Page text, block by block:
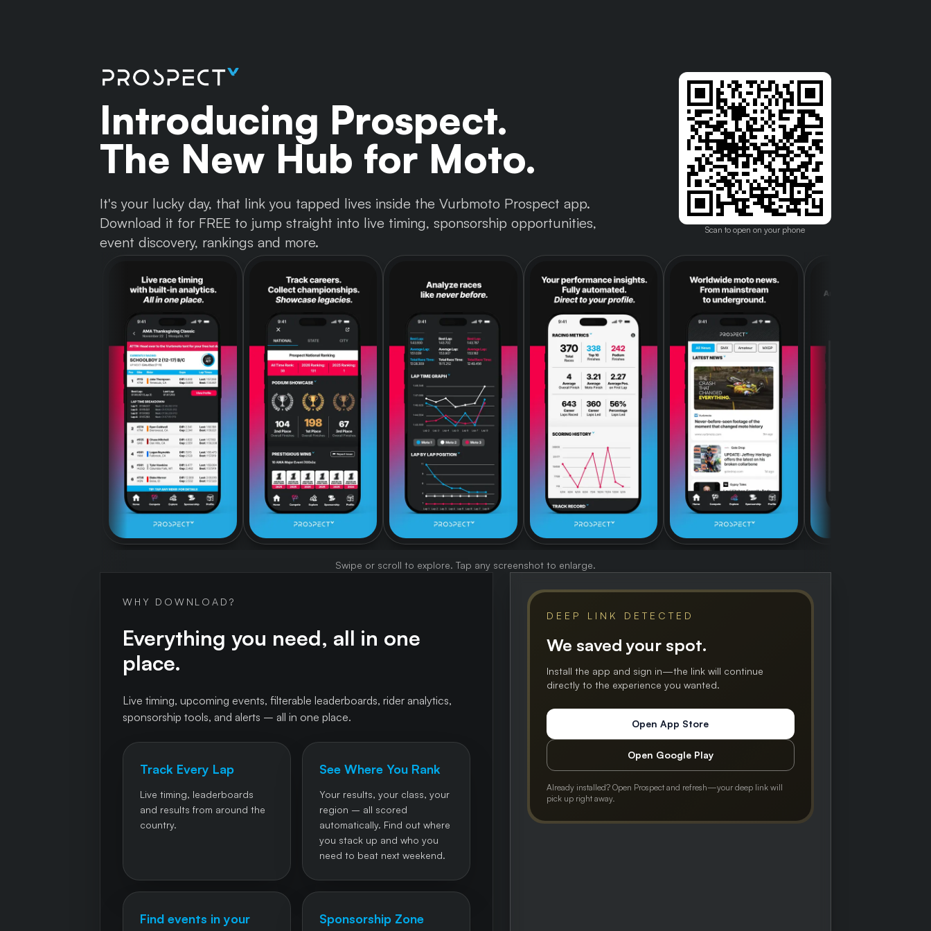
Introducing Prospect.
The New Hub for Moto.
It's your lucky day, that link you tapped lives inside the Vurbmoto Prospect app.
Download it for FREE to jump straight into live timing, sponsorship opportunities,
event discovery, rankings and more.
Scan to open on your phone
Swipe or scroll to explore. Tap any screenshot to enlarge.
WHY DOWNLOAD?
Everything you need, all in one
place.
Live timing, upcoming events, filterable leaderboards, rider analytics,
sponsorship tools, and alerts – all in one place.
Track Every Lap
Live timing, leaderboards
and results from around the
country.
See Where You Rank
Your results, your class, your
region – all scored
automatically. Find out where
you stack up and who you
need to beat next weekend.
Find events in your
Sponsorship Zone
DEEP LINK DETECTED
We saved your spot.
Install the app and sign in—the link will continue
directly to the experience you wanted.
Open App Store
Open Google Play
Already installed? Open Prospect and refresh—your deep link will
pick up right away.